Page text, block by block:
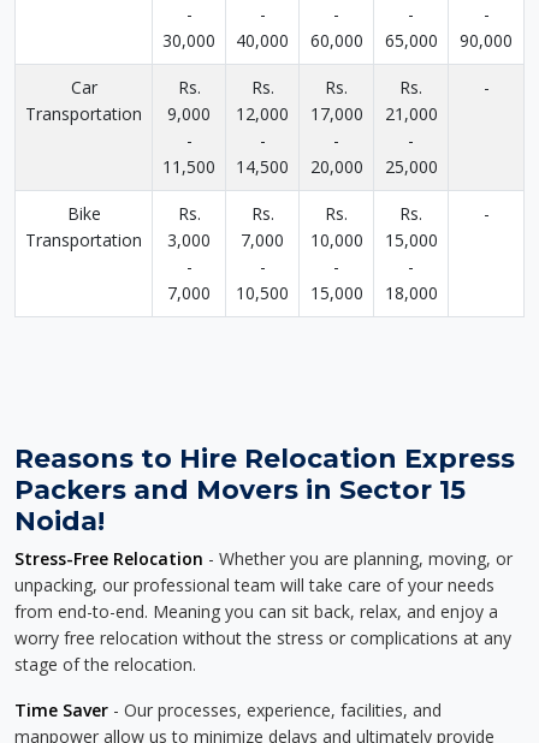
-
30,000
-
40,000
-
60,000
-
65,000
-
90,000
Car
Transportation
Rs.
9,000
-
11,500
Rs.
12,000
-
14,500
Rs.
17,000
-
20,000
Rs.
21,000
-
25,000
-
Bike
Transportation
Rs.
3,000
-
7,000
Rs.
7,000
-
10,500
Rs.
10,000
-
15,000
Rs.
15,000
-
18,000
-
Reasons to Hire Relocation Express
Packers and Movers in Sector 15
Noida!
Stress-Free Relocation - Whether you are planning, moving, or
unpacking, our professional team will take care of your needs
from end-to-end. Meaning you can sit back, relax, and enjoy a
worry free relocation without the stress or complications at any
stage of the relocation.
Time Saver - Our processes, experience, facilities, and
manpower allow us to minimize delays and ultimately provide